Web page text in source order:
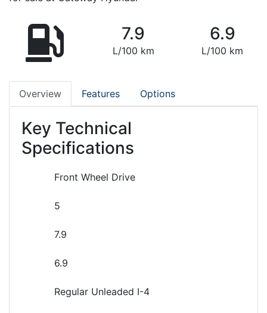
7.9
L/100 km
6.9
L/100 km
Overview Features Options
Key Technical
Specifications
Front Wheel Drive
5
7.9
6.9
Regular Unleaded I-4